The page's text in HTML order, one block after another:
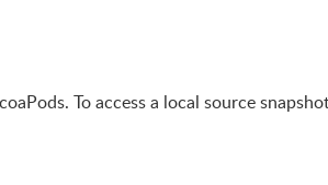
To access a local source